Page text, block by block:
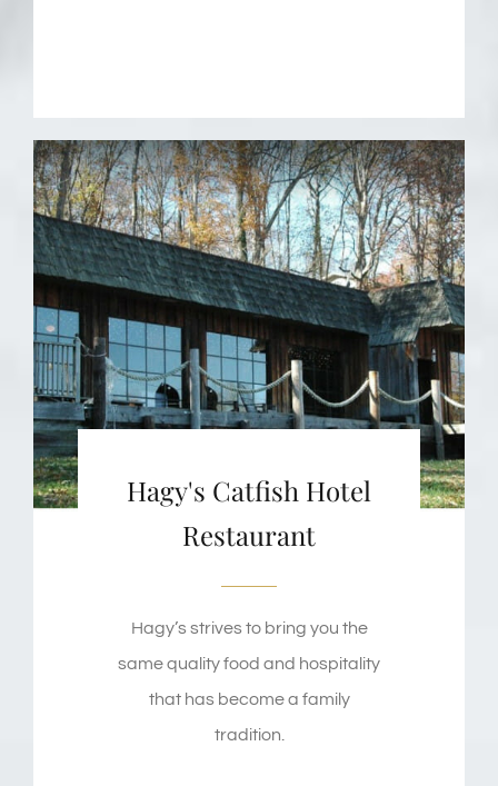
Hagy's Catfish Hotel
Restaurant
Hagy’s strives to bring you the
same quality food and hospitality
that has become a family
tradition.